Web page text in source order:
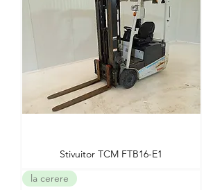
Stivuitor TCM FTB16-E1
la cerere